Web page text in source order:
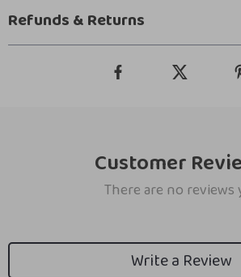
Refunds & Returns
Customer
There are no reviews
Write a Review